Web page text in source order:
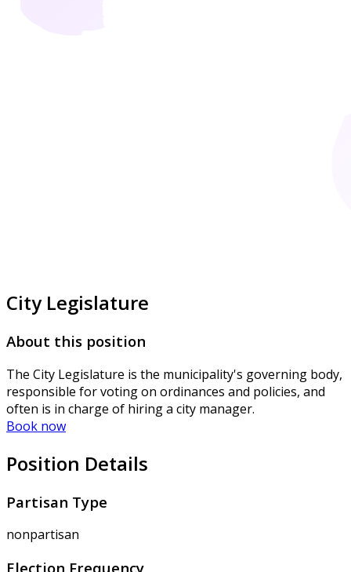
City Legislature
About this position
The City Legislature is the municipality's governing body,
responsible for voting on ordinances and policies, and
often is in charge of hiring a city manager.
Book now
Position Details
Partisan Type
nonpartisan
Election Frequency